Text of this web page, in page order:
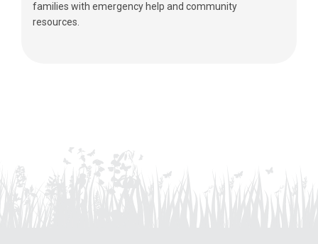
families with emergency help and community
resources.